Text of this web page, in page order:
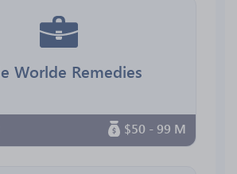
Worlde Remedies
$50 - 99 M